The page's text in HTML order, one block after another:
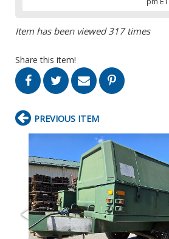
Item has been viewed 317 times
Share this item!
PREVIOUS ITEM